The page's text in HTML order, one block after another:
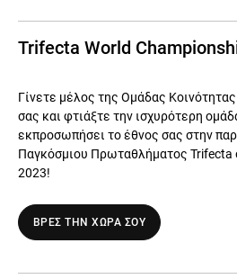
Trifecta World
Γίνετε μέλος της Ομάδας
σας και φτιάξτε την ισχυρότερη
εκπροσωπήσει το έθνος σας στην
Παγκόσμιου Πρωταθλήματος Trifecta
2023!
ΒΡΕΣ ΤΗΝ ΧΩΡΑ ΣΟΥ